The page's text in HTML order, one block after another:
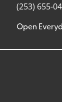
(253) 655-
Open